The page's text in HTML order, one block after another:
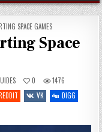
SPACE GAMES
Space
0
1476
VK
DIGG